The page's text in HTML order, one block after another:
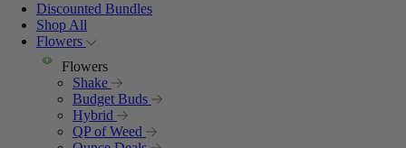
Discounted Bundles
Shop All
Flowers
Flowers
Shake
Budget Buds
Hybrid
QP of Weed